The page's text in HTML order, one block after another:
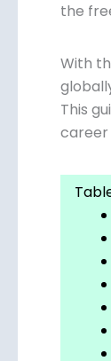
offers
With